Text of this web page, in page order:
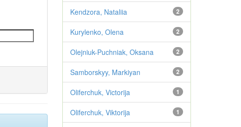
2
Kendzora, Nataliia
2
Kurylenko, Olena
2
Olejniuk-Puchniak, Oksana
2
Samborskyy, Markiyan
1
Oliferchuk, Victorija
1
Oliferchuk, Viktorija